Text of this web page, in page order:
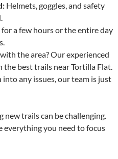
Helmets, goggles, and safety
for a few hours or the entire day
the area? Our experienced
the best trails near Tortilla Flat.
into any issues, our team is just
trails can be challenging.
everything you need to focus